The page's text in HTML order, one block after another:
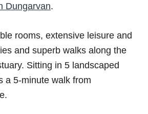
Dungarvan.
rooms, extensive leisure and
and superb walks along the
Sitting in 5 landscaped
a 5-minute walk from